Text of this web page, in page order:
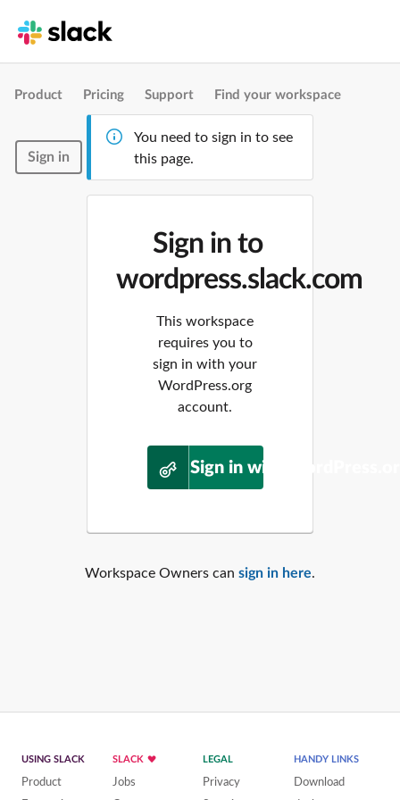
Product Pricing Support Find your workspace
Sign in
You need to sign in to see
this page.
Sign in to
wordpress.slack.com
This workspace
requires you to
sign in with your
WordPress.org
account.
Sign in with
Workspace Owners can sign in here.
USING SLACK
Product
SLACK
Jobs
LEGAL
Privacy
HANDY LINKS
Download